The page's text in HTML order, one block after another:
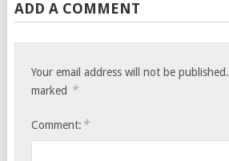
ADD A COMMENT
Your email address will not be published.
marked *
Comment: *